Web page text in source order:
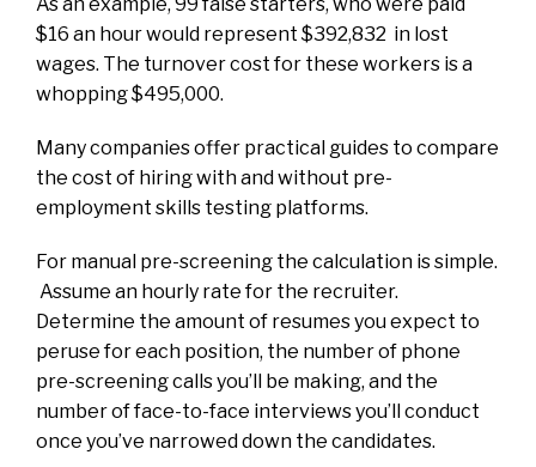
As an example, 99 false starters, who were paid
$16 an hour would represent $392,832 in lost
wages. The turnover cost for these workers is a
whopping $495,000.
Many companies offer practical guides to compare
the cost of hiring with and without pre-
employment skills testing platforms.
For manual pre-screening the calculation is simple.
Assume an hourly rate for the recruiter.
Determine the amount of resumes you expect to
peruse for each position, the number of phone
pre-screening calls you’ll be making, and the
number of face-to-face interviews you’ll conduct
once you’ve narrowed down the candidates.